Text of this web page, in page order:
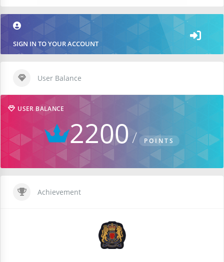
SIGN IN TO YOUR ACCOUNT
User Balance
USER BALANCE
2200 POINTS
Achievement